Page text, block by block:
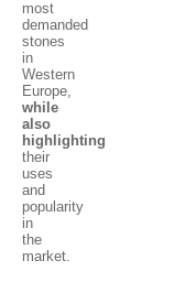
most
demanded
stones
in
Western
Europe,
while
also
highlighting
their
uses
and
popularity
in
the
market.